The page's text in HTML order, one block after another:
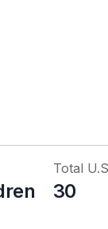
Total
30